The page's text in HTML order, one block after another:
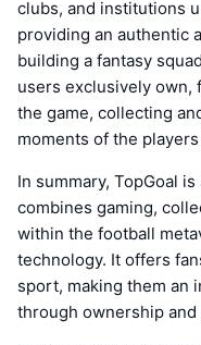
clubs, and institutions
providing an authentic
building a fantasy
users exclusively own,
the game, collecting
moments of the
In summary, TopGoal
combines gaming,
within the football
technology. It offers
sport, making them an
through ownership